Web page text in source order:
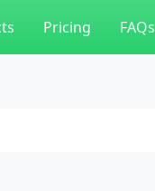
Pricing FAQs